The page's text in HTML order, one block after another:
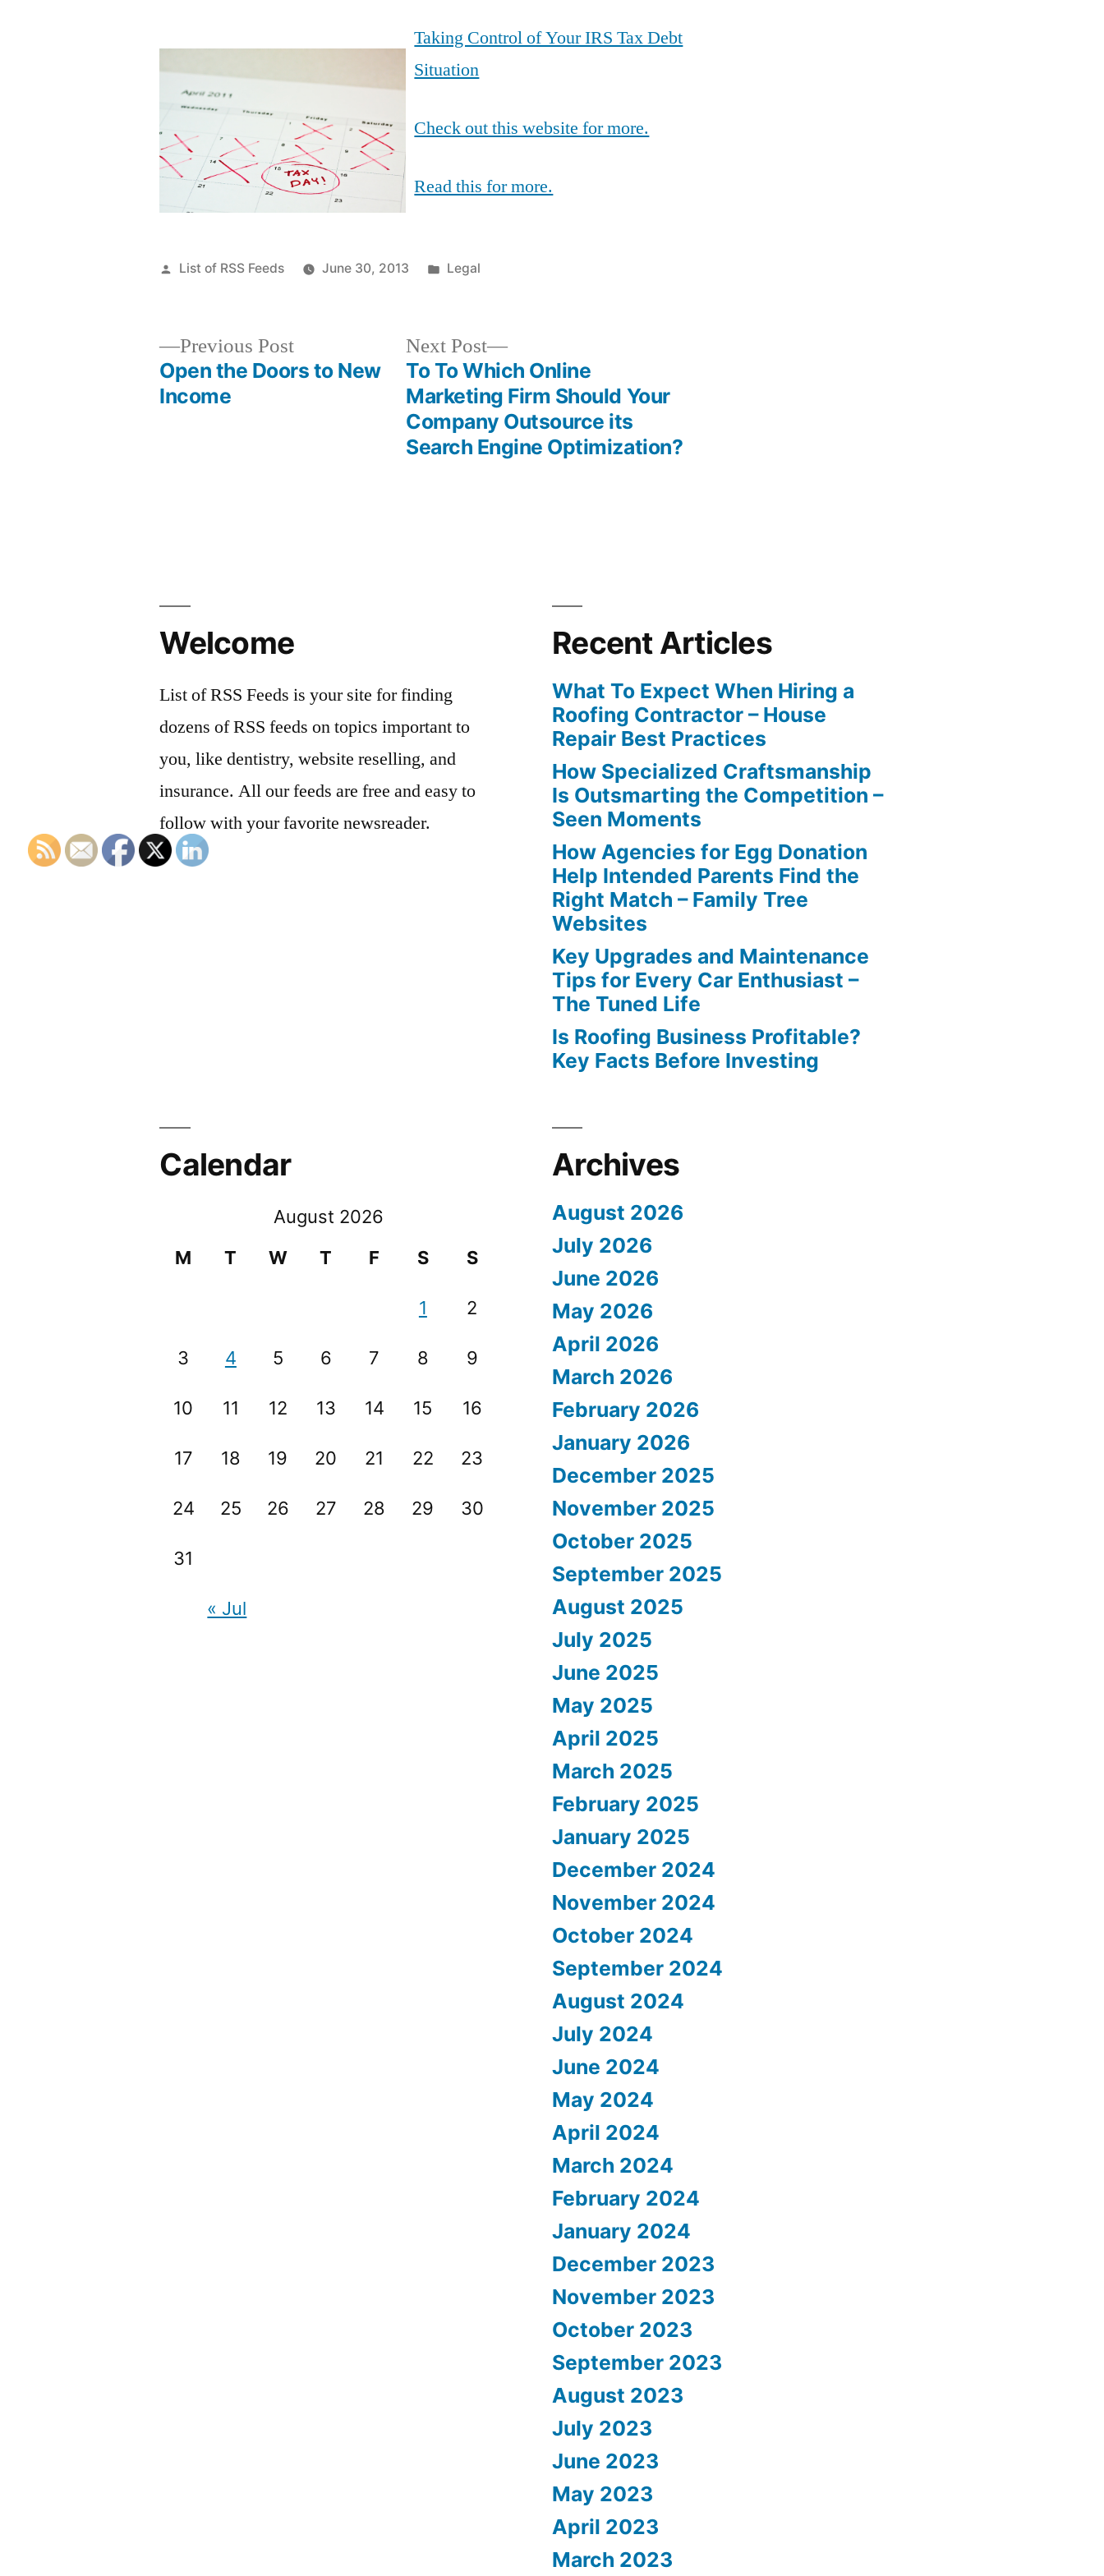
Taking Control of Your IRS Tax Debt
Situation
Check out this website for more.
Read this for more.
Posted
List of RSS Feeds June 30, 2013
Posted
Legal
Previous PostPrevious
post:
Open the Doors to New
Income
Next Post
Next
post:
To To Which Online
Marketing Firm Should Your
Company Outsource its
Search Engine Optimization?
Welcome
List of RSS Feeds is your site for finding
dozens of RSS feeds on topics important to
you, like dentistry, website reselling, and
insurance. All our feeds are free and easy to
follow with your favorite newsreader.
Recent Articles
What To Expect When Hiring a
Roofing Contractor – House
Repair Best Practices
How Specialized Craftsmanship
Is Outsmarting the Competition –
Seen Moments
How Agencies for Egg Donation
Help Intended Parents Find the
Right Match – Family Tree
Websites
Key Upgrades and Maintenance
Tips for Every Car Enthusiast –
The Tuned Life
Is Roofing Business Profitable?
Key Facts Before Investing
Calendar
August 2026
M
T W T F S S
1 2
3 4 5 6 7 8 9
10 11 12 13 14 15 16
17 18 19 20 21 22 23
24 25 26 27 28 29 30
31
« Jul
Archives
August 2026
July 2026
June 2026
May 2026
April 2026
March 2026
February 2026
January 2026
December 2025
November 2025
October 2025
September 2025
August 2025
July 2025
June 2025
May 2025
April 2025
March 2025
February 2025
January 2025
December 2024
November 2024
October 2024
September 2024
August 2024
July 2024
June 2024
May 2024
April 2024
March 2024
February 2024
January 2024
December 2023
November 2023
October 2023
September 2023
August 2023
July 2023
June 2023
May 2023
April 2023
March 2023